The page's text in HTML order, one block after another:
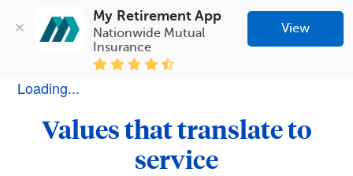
My Retirement App
Nationwide Mutual
Insurance
View
Loading...
Values that translate to
service